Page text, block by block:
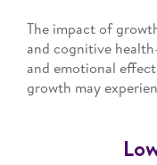
The impact of
and cognitive
and emotional
growth may